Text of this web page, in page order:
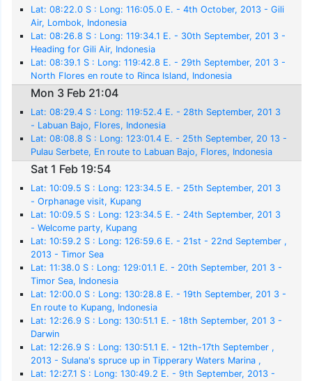
Lat: 08:22.0 S : Long: 116:05.0 E. - 4th October, 2013 - Gili
Air, Lombok, Indonesia
Lat: 08:26.8 S : Long: 119:34.1 E. - 30th September, 201 3 -
Heading for Gili Air, Indonesia
Lat: 08:39.1 S : Long: 119:42.8 E. - 29th September, 201 3 -
North Flores en route to Rinca Island, Indonesia
Mon 3 Feb 21:04
Lat: 08:29.4 S : Long: 119:52.4 E. - 28th September, 201 3
- Labuan Bajo, Flores, Indonesia
Lat: 08:08.8 S : Long: 123:01.4 E. - 25th September, 20 13 -
Pulau Serbete, En route to Labuan Bajo, Flores, Indonesia
Sat 1 Feb 19:54
Lat: 10:09.5 S : Long: 123:34.5 E. - 25th September, 201 3
- Orphanage visit, Kupang
Lat: 10:09.5 S : Long: 123:34.5 E. - 24th September, 201 3
- Welcome party, Kupang
Lat: 10:59.2 S : Long: 126:59.6 E. - 21st - 22nd September ,
2013 - Timor Sea
Lat: 11:38.0 S : Long: 129:01.1 E. - 20th September, 201 3 -
Timor Sea, Indonesia
Lat: 12:00.0 S : Long: 130:28.8 E. - 19th September, 201 3 -
En route to Kupang, Indonesia
Lat: 12:26.9 S : Long: 130:51.1 E. - 18th September, 201 3 -
Darwin
Lat: 12:26.9 S : Long: 130:51.1 E. - 12th-17th September ,
2013 - Sulana's spruce up in Tipperary Waters Marina ,
Darwin
Lat: 12:27.1 S : Long: 130:49.2 E. - 9th September, 2013 -